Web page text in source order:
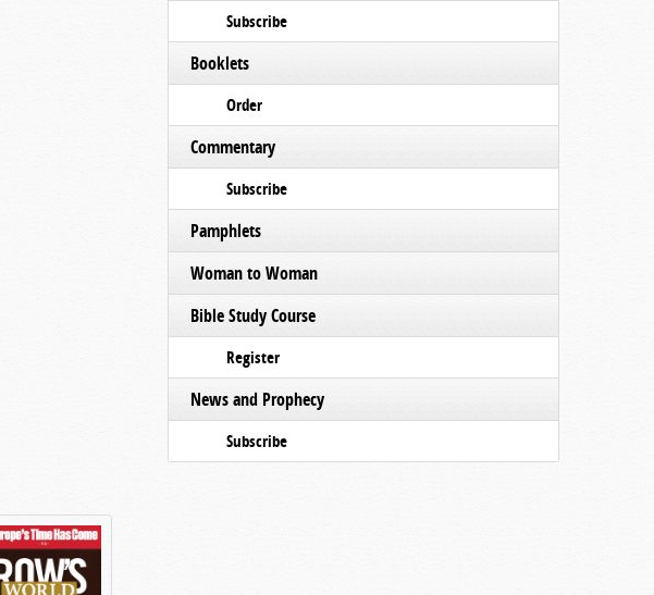
Subscribe
Booklets
Order
Commentary
Subscribe
Pamphlets
Woman to Woman
Bible Study Course
Register
News and Prophecy
Subscribe